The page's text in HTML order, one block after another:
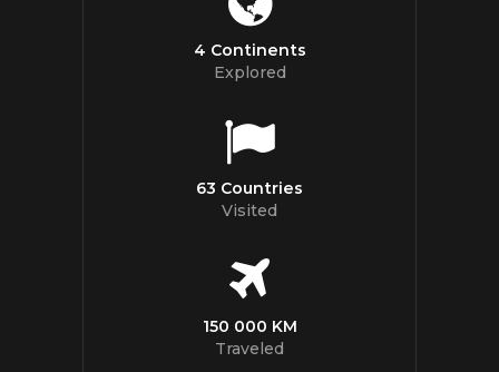
4 Continents
Explored
63 Countries
Visited
150 000 KM
Traveled